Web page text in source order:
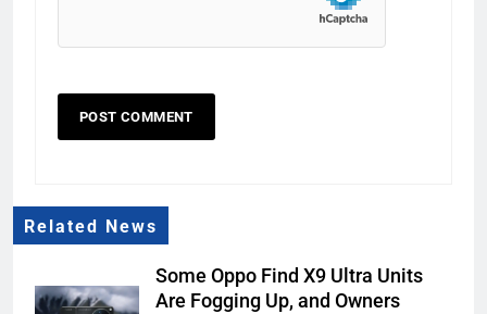
Related News
Some Oppo Find X9 Ultra Units
Are Fogging Up, and Owners